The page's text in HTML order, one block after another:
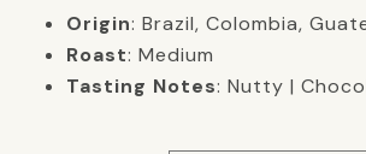
Origin: Brazil, Colombia,
Roast: Medium
Tasting Notes: Nutty |